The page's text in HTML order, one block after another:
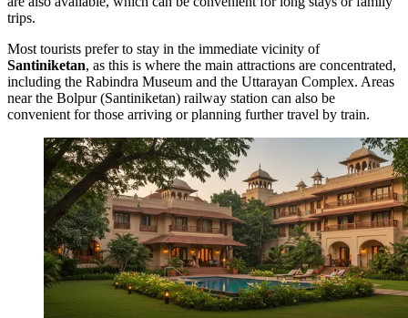
trips.
Most tourists prefer to stay in the immediate vicinity of
Santiniketan, as this is where the main attractions are concentrated,
including the Rabindra Museum and the Uttarayan Complex. Areas
near the Bolpur (Santiniketan) railway station can also be
convenient for those arriving or planning further travel by train.